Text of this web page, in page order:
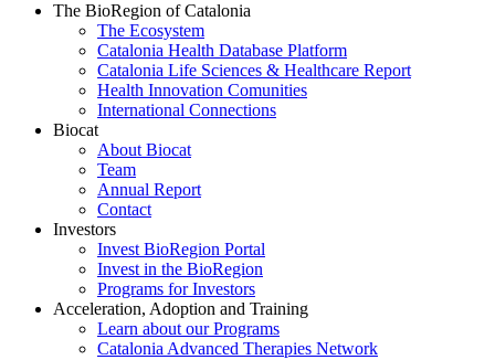
The BioRegion of Catalonia
The Ecosystem
Catalonia Health Database Platform
Catalonia Life Sciences & Healthcare Report
Health Innovation Comunities
International Connections
Biocat
About Biocat
Team
Annual Report
Contact
Investors
Invest BioRegion Portal
Invest in the BioRegion
Programs for Investors
Acceleration, Adoption and Training
Learn about our Programs
Catalonia Advanced Therapies Network